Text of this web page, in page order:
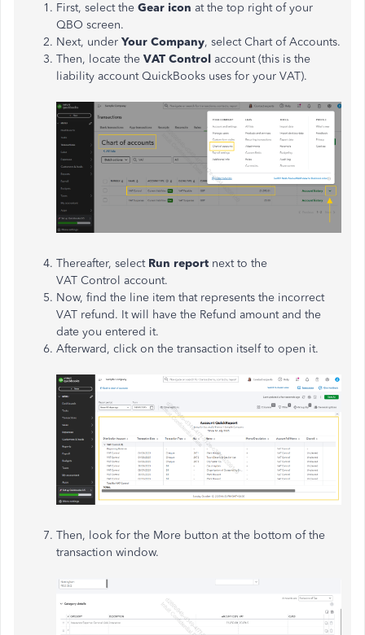
First, select the Gear icon at the top right of your
QBO screen.
Next, under Your Company, select Chart of Accounts.
Then, locate the VAT Control account (this is the
liability account QuickBooks uses for your VAT).
Thereafter, select Run report next to the
VAT Control account.
Now, find the line item that represents the incorrect
VAT refund. It will have the Refund amount and the
date you entered it.
Afterward, click on the transaction itself to open it.
Then, look for the More button at the bottom of the
transaction window.